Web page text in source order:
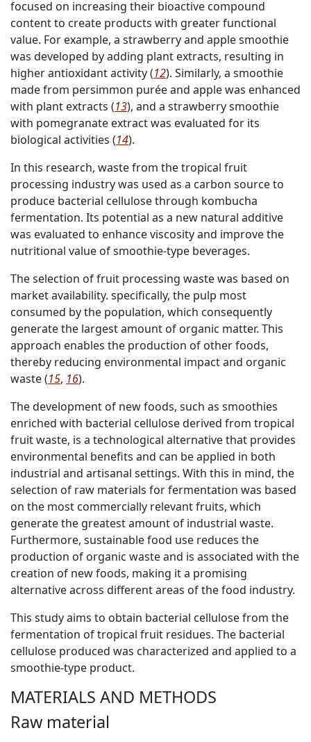
focused on increasing their bioactive compound
content to create products with greater functional
value. For example, a strawberry and apple smoothie
was developed by adding plant extracts, resulting in
higher antioxidant activity (12). Similarly, a smoothie
made from persimmon purée and apple was enhanced
with plant extracts (13), and a strawberry smoothie
with pomegranate extract was evaluated for its
biological activities (14).
In this research, waste from the tropical fruit
processing industry was used as a carbon source to
produce bacterial cellulose through kombucha
fermentation. Its potential as a new natural additive
was evaluated to enhance viscosity and improve the
nutritional value of smoothie-type beverages.
The selection of fruit processing waste was based on
market availability. specifically, the pulp most
consumed by the population, which consequently
generate the largest amount of organic matter. This
approach enables the production of other foods,
thereby reducing environmental impact and organic
waste (15, 16).
The development of new foods, such as smoothies
enriched with bacterial cellulose derived from tropical
fruit waste, is a technological alternative that provides
environmental benefits and can be applied in both
industrial and artisanal settings. With this in mind, the
selection of raw materials for fermentation was based
on the most commercially relevant fruits, which
generate the greatest amount of industrial waste.
Furthermore, sustainable food use reduces the
production of organic waste and is associated with the
creation of new foods, making it a promising
alternative across different areas of the food industry.
This study aims to obtain bacterial cellulose from the
fermentation of tropical fruit residues. The bacterial
cellulose produced was characterized and applied to a
smoothie-type product.
MATERIALS AND METHODS
Raw material